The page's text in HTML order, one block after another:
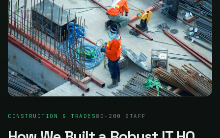
CONSTRUCTION & TRADES 80-200 STAFF